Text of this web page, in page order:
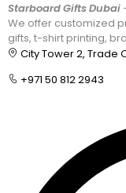
Starboard Gifts Dubai
We offer customized
gifts, t-shirt printing,
City Tower 2, Trade
+971 50 812 2943